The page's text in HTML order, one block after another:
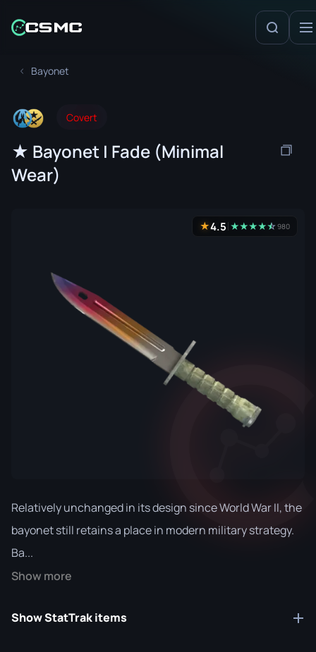
Bayonet
Covert
★ Bayonet | Fade (Minimal
Wear)
★4.5 ★★★★★
☆980
Relatively unchanged in its design since World War II, the
bayonet still retains a place in modern military strategy.
Ba...
Show more
Show StatTrak items